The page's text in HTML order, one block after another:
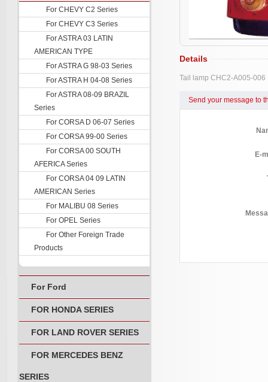
For CHEVY C2 Series
For CHEVY C3 Series
For ASTRA 03 LATIN
AMERICAN TYPE
For ASTRA G 98-03 Series
For ASTRA H 04-08 Series
For ASTRA 08-09 BRAZIL
Series
For CORSA D 06-07 Series
For CORSA 99-00 Series
For CORSA 00 SOUTH
AFERICA Series
For CORSA 04 09 LATIN
AMERICAN Series
For MALIBU 08 Series
For OPEL Series
For Other Foreign Trade
Products
For Ford
FOR HONDA SERIES
FOR LAND ROVER SERIES
FOR MERCEDES BENZ
SERIES
Details
Tail lamp CHC2-A005-006
Send your message to
E-